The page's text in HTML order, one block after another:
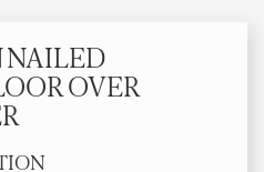
NAILED
OVER